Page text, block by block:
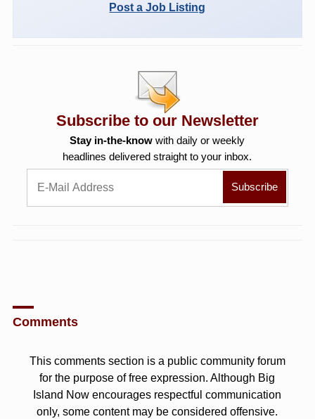
Post a Job Listing
Subscribe to our Newsletter
Stay in-the-know with daily or weekly
headlines delivered straight to your inbox.
Comments
This comments section is a public community forum
for the purpose of free expression. Although Big
Island Now encourages respectful communication
only, some content may be considered offensive.